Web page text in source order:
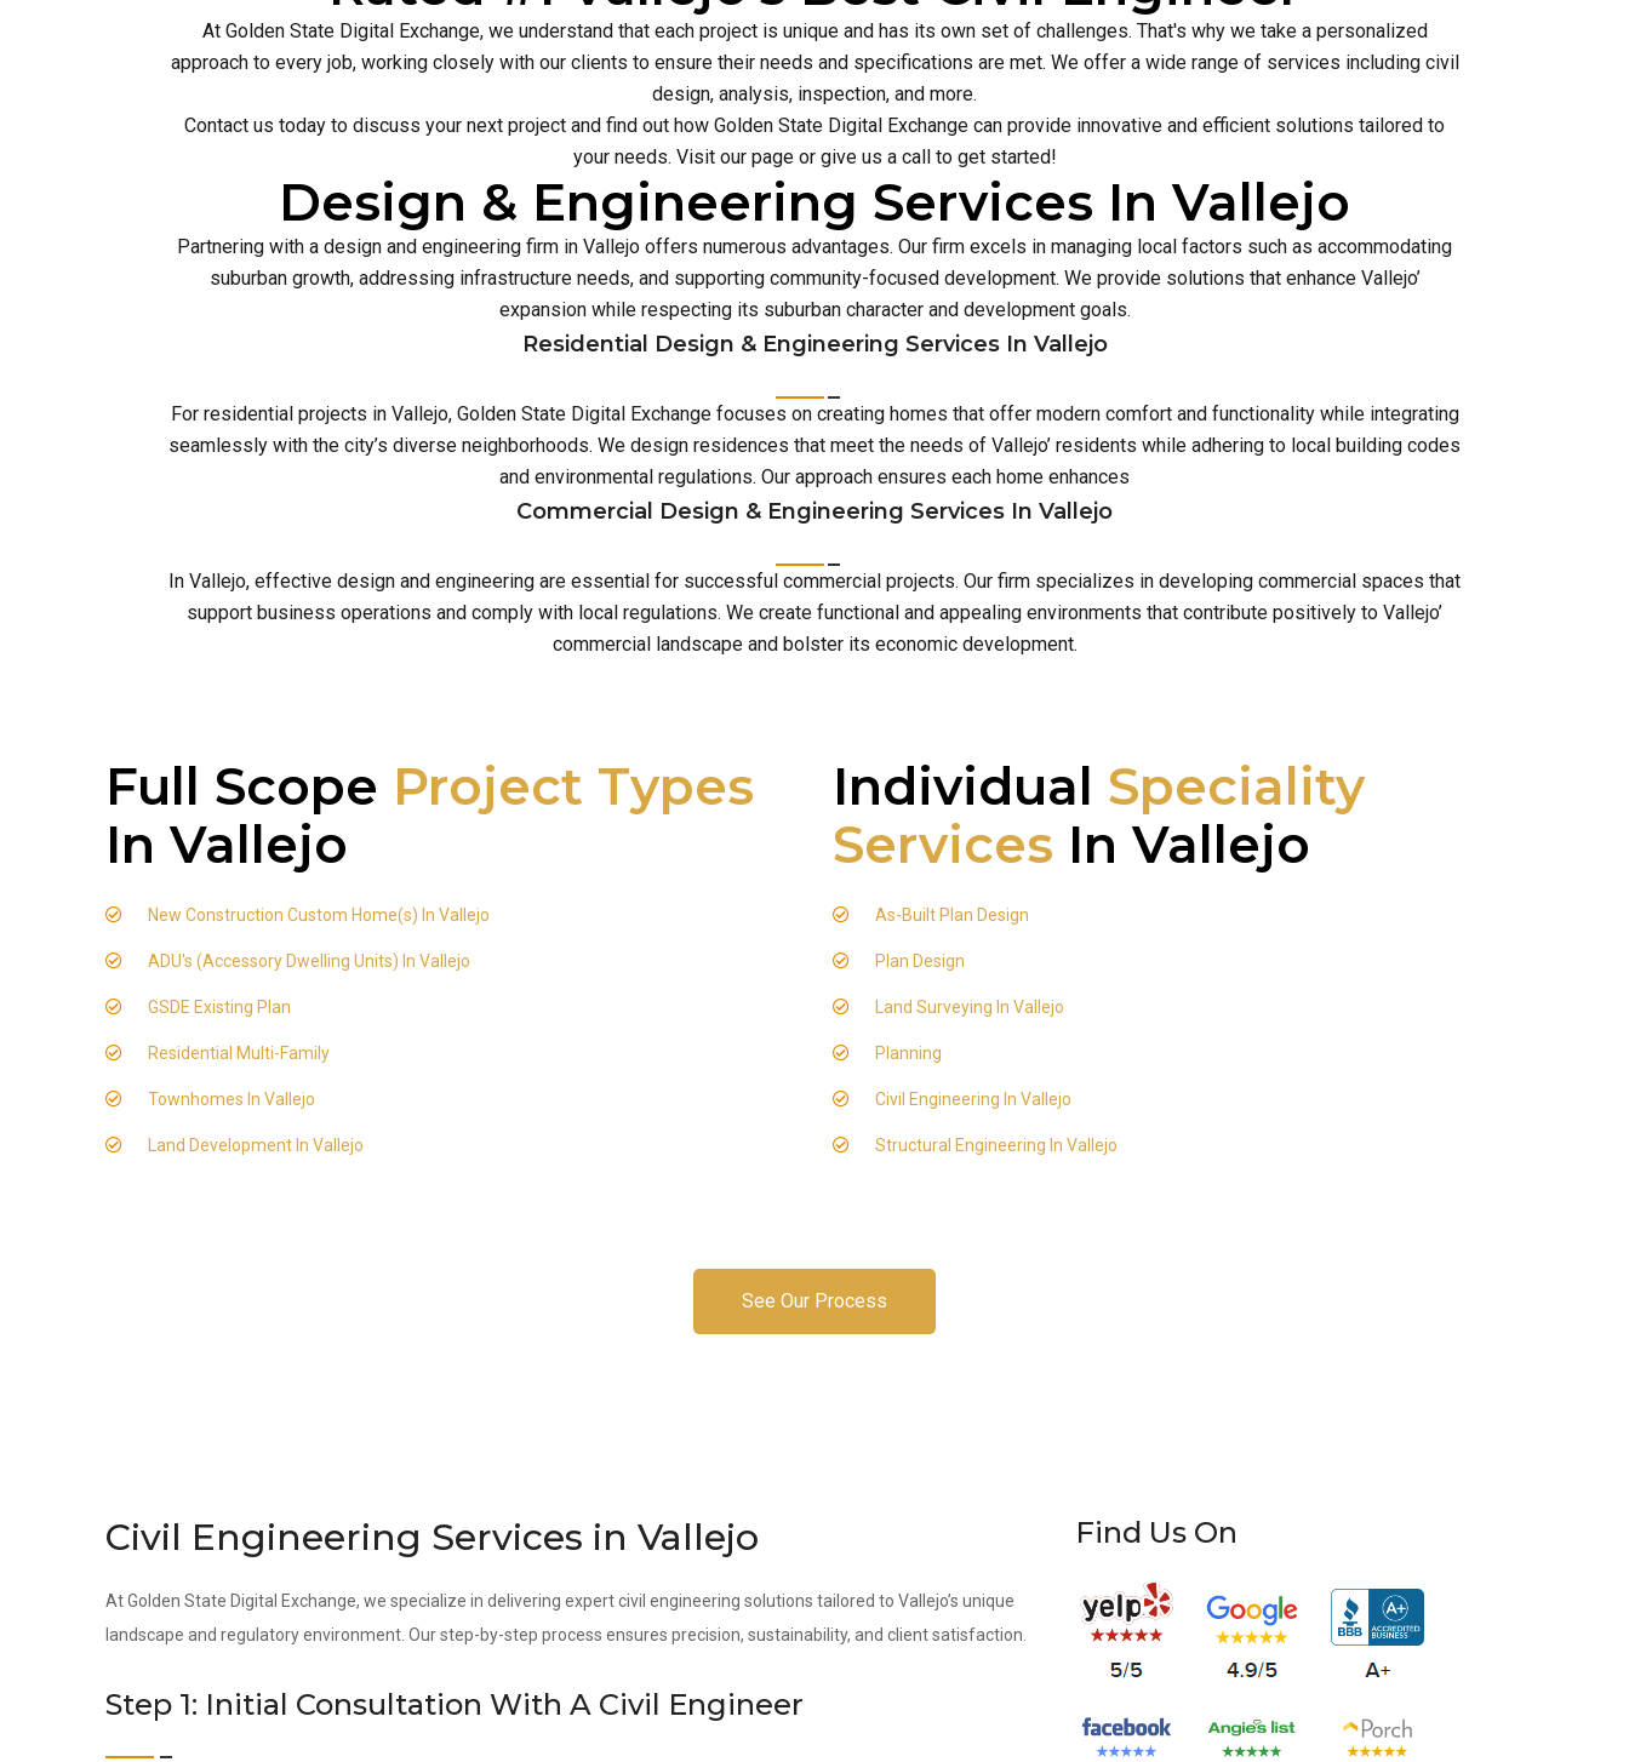
At Golden State Digital Exchange, we understand that each project is unique and has its own set of challenges. That's why we take a personalized
approach to every job, working closely with our clients to ensure their needs and specifications are met. We offer a wide range of services including civil
design, analysis, inspection, and more.
Contact us today to discuss your next project and find out how Golden State Digital Exchange can provide innovative and efficient solutions tailored to
your needs. Visit our page or give us a call to get started!
Design & Engineering Services In Vallejo
Partnering with a design and engineering firm in Vallejo offers numerous advantages. Our firm excels in managing local factors such as accommodating
suburban growth, addressing infrastructure needs, and supporting community-focused development. We provide solutions that enhance Vallejo’
expansion while respecting its suburban character and development goals.
Residential Design & Engineering Services In Vallejo
For residential projects in Vallejo, Golden State Digital Exchange focuses on creating homes that offer modern comfort and functionality while integrating
seamlessly with the city’s diverse neighborhoods. We design residences that meet the needs of Vallejo’ residents while adhering to local building codes
and environmental regulations. Our approach ensures each home enhances
Commercial Design & Engineering Services In Vallejo
In Vallejo, effective design and engineering are essential for successful commercial projects. Our firm specializes in developing commercial spaces that
support business operations and comply with local regulations. We create functional and appealing environments that contribute positively to Vallejo’
commercial landscape and bolster its economic development.
Full Scope Project Types
In Vallejo
New Construction Custom Home(s) In Vallejo
ADU's (Accessory Dwelling Units) In Vallejo
GSDE Existing Plan
Residential Multi-Family
Townhomes In Vallejo
Land Development In Vallejo
Individual Speciality
Services In Vallejo
As-Built Plan Design
Plan Design
Land Surveying In Vallejo
Planning
Civil Engineering In Vallejo
Structural Engineering In Vallejo
See Our Process
Civil Engineering Services in Vallejo
At Golden State Digital Exchange, we specialize in delivering expert civil engineering solutions tailored to Vallejo’s unique
landscape and regulatory environment. Our step-by-step process ensures precision, sustainability, and client satisfaction.
Step 1: Initial Consultation With A Civil Engineer
Find Us On